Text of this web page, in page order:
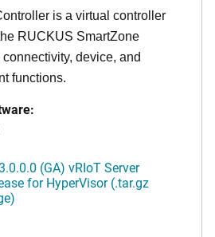
is a virtual controller
RUCKUS SmartZone
device, and
functions.
(GA) vRIoT Server
for HyperVisor (.tar.gz